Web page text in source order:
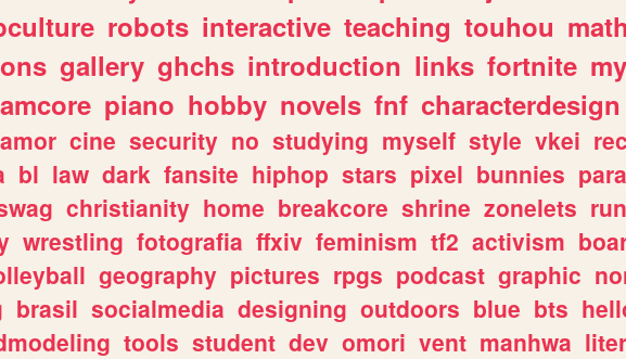
robots interactive teaching touhou
gallery ghchs introduction links fortnite
piano hobby novels fnf characterdesign
amor cine security no studying myself style vkei
bl law dark fansite hiphop stars pixel bunnies
christianity home breakcore shrine zonelets
wrestling fotografia ffxiv feminism tf2 activism
geography pictures rpgs podcast graphic
brasil socialmedia designing outdoors blue bts
tools student dev omori vent manhwa